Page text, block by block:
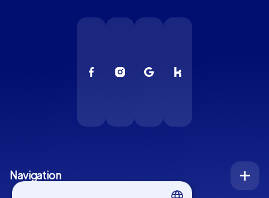
Navigation
Index